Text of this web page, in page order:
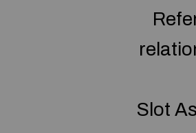
Slot